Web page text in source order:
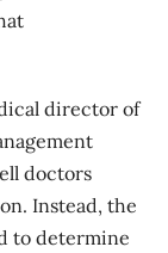
director of
doctors
Instead, the
to determine